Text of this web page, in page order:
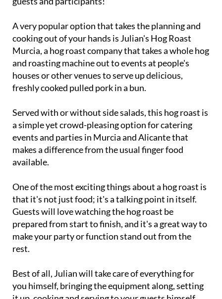
A very popular option that takes the planning and
cooking out of your hands is Julian's Hog Roast
Murcia, a hog roast company that takes a whole hog
and roasting machine out to events at people's
houses or other venues to serve up delicious,
freshly cooked pulled pork in a bun.
Served with or without side salads, this hog roast is
a simple yet crowd-pleasing option for catering
events and parties in Murcia and Alicante that
makes a difference from the usual finger food
available.
One of the most exciting things about a hog roast is
that it's not just food; it's a talking point in itself.
Guests will love watching the hog roast be
prepared from start to finish, and it's a great way to
make your party or function stand out from the
rest.
Best of all, Julian will take care of everything for
you himself, bringing the equipment along, setting
it up, cooking and serving to your guests himself,
and then cleaning up afterwards. It takes all the